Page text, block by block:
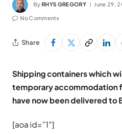
By RHYS GREGORY June 29,
No Comments
Share
Shipping containers which
temporary accommodation
have now been delivered to
[aoa id=”1″]